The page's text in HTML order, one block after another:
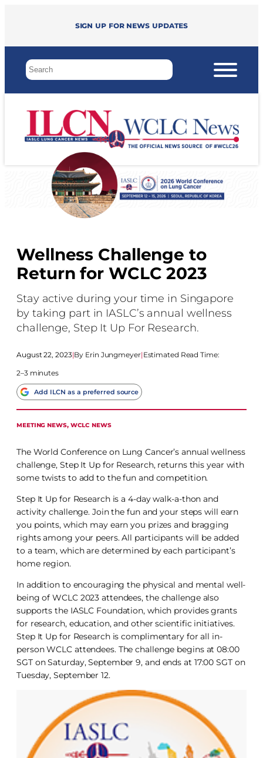
Sign up for news updates
Wellness Challenge to
Return for WCLC 2023
Stay active during your time in Singapore
by taking part in IASLC’s annual wellness
challenge, Step It Up For Research.
August 22, 2023| Erin Jungmeyer|Estimated Read Time:
2–3 minutes
Add ILCN as a preferred source
MEETING NEWS, WCLC NEWS
The World Conference on Lung Cancer’s annual wellness
challenge, Step It Up for Research, returns this year with
some twists to add to the fun and competition.
Step It Up for Research is a 4-day walk-a-thon and
activity challenge. Join the fun and your steps will earn
you points, which may earn you prizes and bragging
rights among your peers. All participants will be added
to a team, which are determined by each participant’s
home region.
In addition to encouraging the physical and mental well-
being of WCLC 2023 attendees, the challenge also
supports the IASLC Foundation, which provides grants
for research, education, and other scientific initiatives.
Step It Up for Research is complimentary for all in-
person WCLC attendees. The challenge begins at 08:00
SGT on Saturday, September 9, and ends at 17:00 SGT on
Tuesday, September 12.